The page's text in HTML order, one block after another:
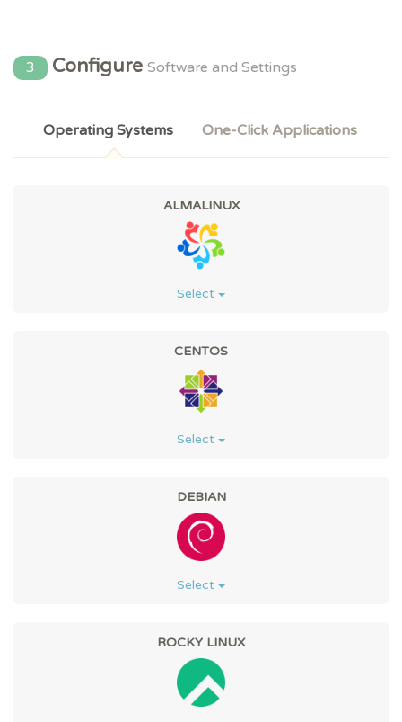
3 ConfigureSoftware and Settings
Operating Systems One-Click Applications
ALMALINUX
Select
CENTOS
Select
DEBIAN
Select
ROCKY LINUX